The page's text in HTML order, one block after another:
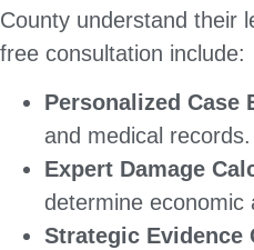
County understand their
free consultation include:
Personalized Case
and medical records.
Expert Damage
determine economic
Strategic